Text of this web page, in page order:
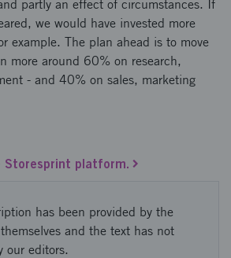
partly an effect of circumstances. If
we would have invested more
example. The plan ahead is to move
more around 60% on research,
- and 40% on sales, marketing
Storesprint platform.
has been provided by the
and the text has not
our editors.